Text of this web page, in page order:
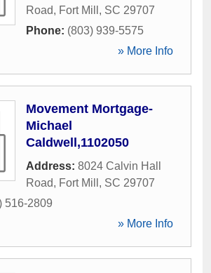
Road, Fort Mill , SC 29707
Phone: (803) 939-5575
» More Info
Movement Mortgage-
Michael
Caldwell,1102050
Address: 8024 Calvin Hall
Road, Fort Mill , SC 29707
516-2809
» More Info